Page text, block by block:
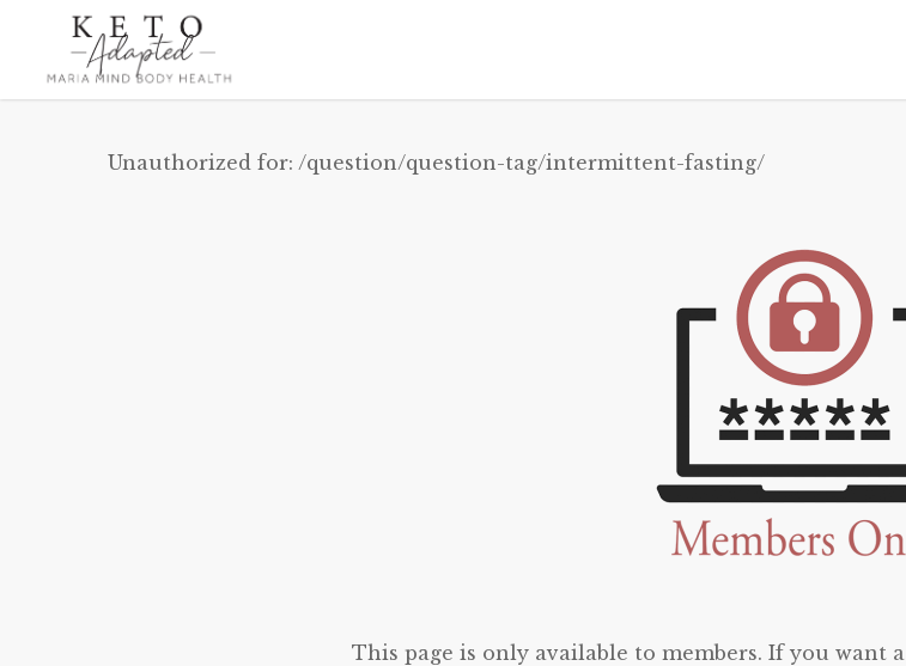
main
Unauthorized for: /question/question-tag/intermittent-fasting/
This page is only available to members. If you want a